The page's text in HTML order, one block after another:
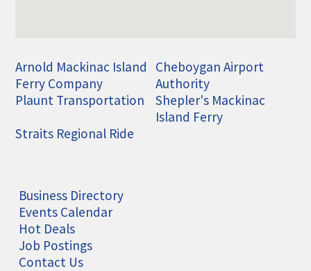
Arnold Mackinac Island
Ferry Company
Cheboygan Airport
Authority
Plaunt Transportation
Shepler's Mackinac
Island Ferry
Straits Regional Ride
Business Directory
Events Calendar
Hot Deals
Job Postings
Contact Us